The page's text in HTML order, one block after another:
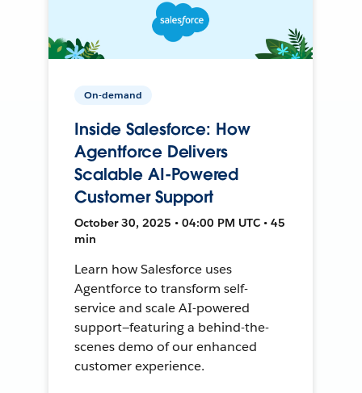
On-demand
Inside Salesforce: How
Agentforce Delivers
Scalable AI-Powered
Customer Support
October 30, 2025 • 04:00 PM UTC • 45
min
Learn how Salesforce uses
Agentforce to transform self-
service and scale AI-powered
support—featuring a behind-the-
scenes demo of our enhanced
customer experience.